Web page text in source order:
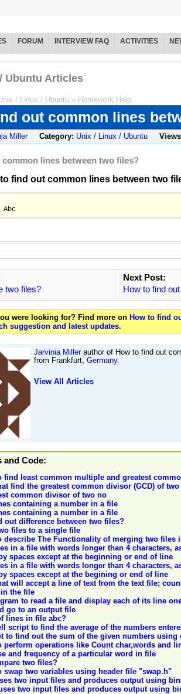
FORUM INTERVIEW FAQ ACTIVITIES
Ubuntu Articles
/ Linux / Ubuntu » Homework Help
out common lines
Miller Category: Unix / Linux / Ubuntu
lines between two files?
find out common lines between two
Abc
two files?
Next Post:
How to find
were looking for? Find more on How to find
suggestion and latest updates.
Jarvinia Millerauthor of How to find out
from Frankfurt, Germany.
View All Articles
and Code:
find least common multiple and greatest
find the greatest common divisor (GCD) of two
common divisor of two no
containing a number in a file
containing a number in a file
out difference between two files?
files to a single file
describe The Functionality of merging two files
in a file with words longer than 4 characters,
spaces except at the beginning or end of line
in a file with words longer than 4 characters,
spaces except at the begining or end of line
will accept a line of text from the text file;
the file
to read a file and display each of its line
go to an output file
lines in file abc?
script to find the average of the numbers
to find out the sum of the given numbers using
perform operations like Count char,words and
and frequency of a particular word in file
two files?
swap two variables using header file "swap.h"
two input files and produces output using
two input files and produces output using